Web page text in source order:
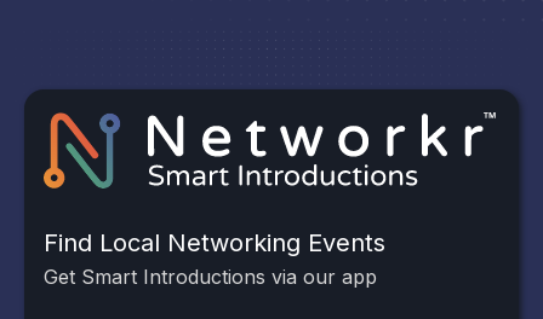
Find Local Networking Events
Get Smart Introductions via our app